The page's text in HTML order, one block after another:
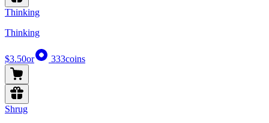
Thinking
Thinking
$3.50or 333coins
Shrug